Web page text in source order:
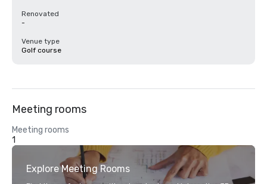
Renovated
-
Venue type
Golf course
Meeting rooms
Meeting rooms
1
Explore Meeting Rooms